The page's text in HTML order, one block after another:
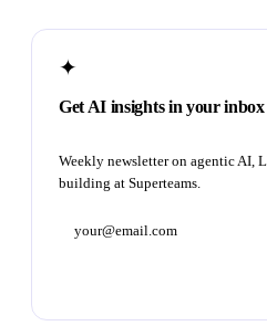
✦
Get AI insights in your inbox
Weekly newsletter on agentic AI,
building at Superteams.